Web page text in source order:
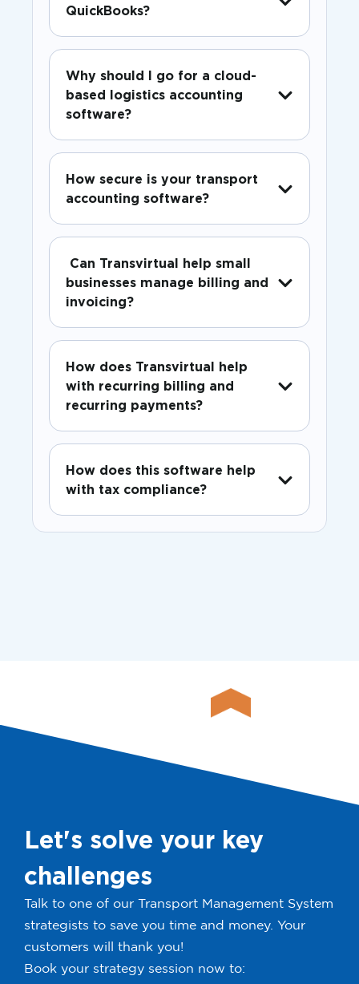
QuickBooks?
Why should I go for a cloud-
based logistics accounting
software?
How secure is your transport
accounting software?
Can Transvirtual help small
businesses manage billing and
invoicing?
How does Transvirtual help
with recurring billing and
recurring payments?
How does this software help
with tax compliance?
Let's solve your key
challenges
Talk to one of our Transport Management System
strategists to save you time and money. Your
customers will thank you!
Book your strategy session now to: